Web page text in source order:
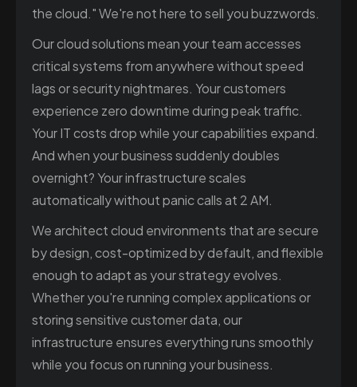
the cloud." We're not here to sell you buzzwords.
Our cloud solutions mean your team accesses
critical systems from anywhere without speed
lags or security nightmares. Your customers
experience zero downtime during peak traffic.
Your IT costs drop while your capabilities expand.
And when your business suddenly doubles
overnight? Your infrastructure scales
automatically without panic calls at 2 AM.
We architect cloud environments that are secure
by design, cost-optimized by default, and flexible
enough to adapt as your strategy evolves.
Whether you're running complex applications or
storing sensitive customer data, our
infrastructure ensures everything runs smoothly
while you focus on running your business.